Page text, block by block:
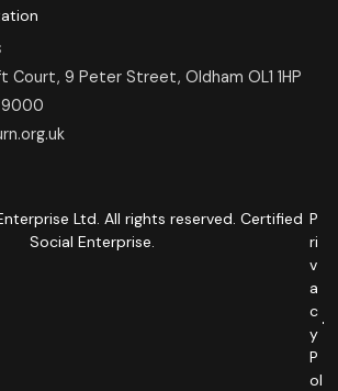
Court, 9 Peter Street, Oldham OL1 1HP
9000
Ltd. All rights reserved. Certified
Social Enterprise.
P
ri
v
a
c
y
P
ol